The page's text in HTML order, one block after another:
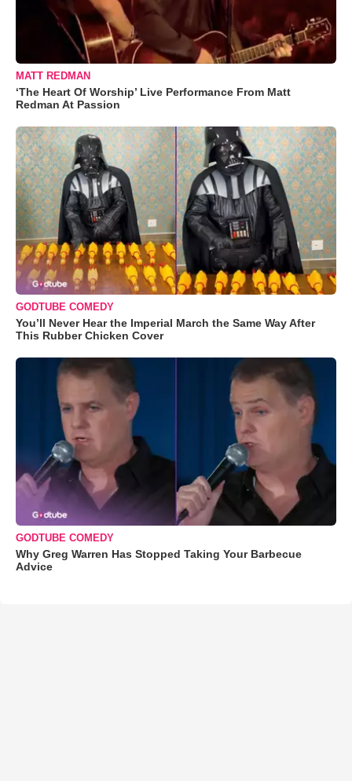
MATT REDMAN
‘The Heart Of Worship’ Live Performance From Matt
Redman At Passion
GODTUBE COMEDY
You’ll Never Hear the Imperial March the Same Way After
This Rubber Chicken Cover
GODTUBE COMEDY
Why Greg Warren Has Stopped Taking Your Barbecue
Advice